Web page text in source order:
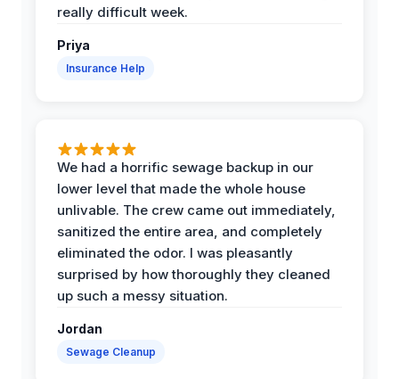
really difficult week.
Priya
Insurance Help
We had a horrific sewage backup in our
lower level that made the whole house
unlivable. The crew came out immediately,
sanitized the entire area, and completely
eliminated the odor. I was pleasantly
surprised by how thoroughly they cleaned
up such a messy situation.
Jordan
Sewage Cleanup